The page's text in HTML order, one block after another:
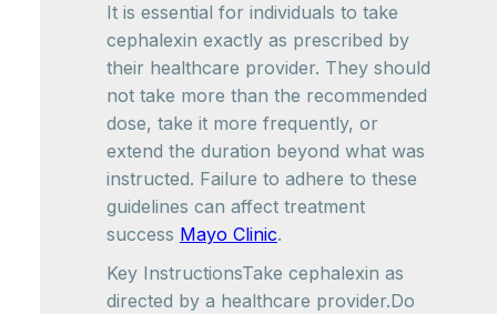
It is essential for individuals to take
cephalexin exactly as prescribed by
their healthcare provider. They should
not take more than the recommended
dose, take it more frequently, or
extend the duration beyond what was
instructed. Failure to adhere to these
guidelines can affect treatment
success Mayo Clinic.
Key InstructionsTake cephalexin as
directed by a healthcare provider.Do